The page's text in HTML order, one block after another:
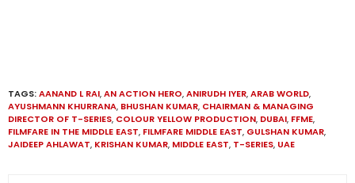
TAGS:AANAND L RAI,AN ACTION HERO,ANIRUDH IYER,ARAB WORLD,
AYUSHMANN KHURRANA, BHUSHAN KUMAR, CHAIRMAN & MANAGING
DIRECTOR OF T-SERIES, COLOUR YELLOW PRODUCTION, DUBAI, FFME,
FILMFARE IN THE MIDDLE EAST, FILMFARE MIDDLE EAST, GULSHAN KUMAR,
JAIDEEP AHLAWAT, KRISHAN KUMAR, MIDDLE EAST, T-SERIES, UAE